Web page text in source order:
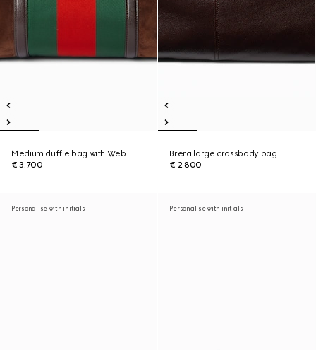
Medium duffle bag with Web
€ 3.700
Brera large crossbody bag
€ 2.800
Personalise with initials Personalise with initials